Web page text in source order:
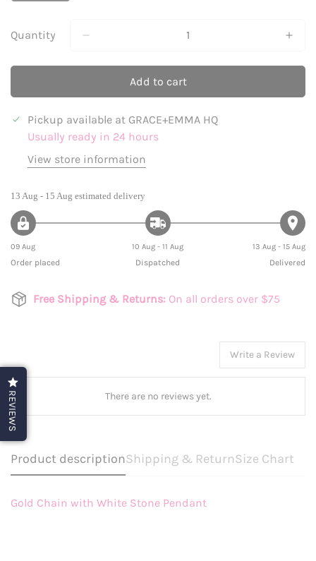
Or
Quantity
Add to cart
Pickup available at GRACE+EMMA HQ
Usually ready in 24 hours
View store information
13 Aug - 15 Aug estimated delivery
09 Aug
Order placed
10 Aug - 11 Aug
Dispatched
13 Aug - 15 Aug
Delivered
Free Shipping & Returns: On all orders over $75
Write a Review
There are no reviews yet.
Product descriptionShipping & ReturnSize Chart
Gold Chain with White Stone Pendant
REVIEWS